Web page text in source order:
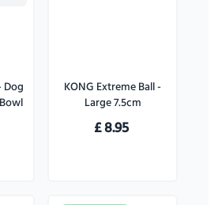
Dog
KONG Extreme Ball -
Large 7.5cm
£8.95